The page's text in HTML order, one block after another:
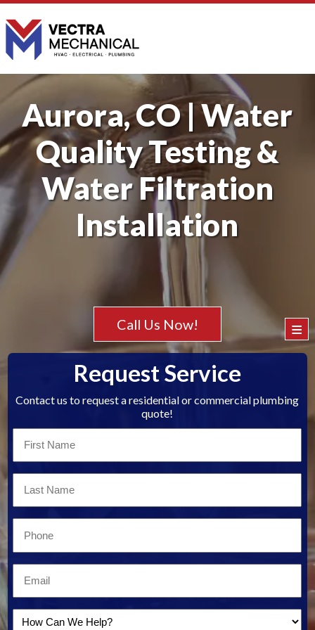
Aurora, CO | Water
Quality Testing &
Water Filtration
Installation
Call Us Now!
Request Service
Contact us to request a residential or commercial plumbing
quote!
*
*
How
≡